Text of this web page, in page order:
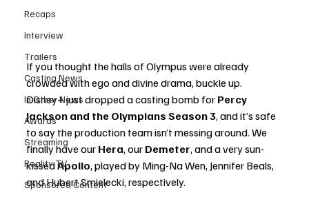
Recaps
Interview
Trailers
Casting News
In Other News
Awards
Streaming
Reality TV
Sponsored Content
If you thought the halls of Olympus were already
crowded with ego and divine drama, buckle up.
Disney+ just dropped a casting bomb for Percy
Jackson and the Olympians Season 3, and it’s safe
to say the production team isn’t messing around. We
finally have our Hera, our Demeter, and a very sun-
kissed Apollo, played by Ming-Na Wen, Jennifer Beals,
and Hubert Smielecki, respectively.